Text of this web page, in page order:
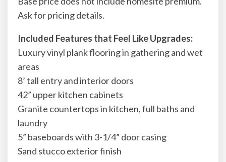
Ask for pricing details.
Included Features that Feel Like Upgrades:
Luxury vinyl plank flooring in gathering and wet
areas
8’ tall entry and interior doors
42” upper kitchen cabinets
Granite countertops in kitchen, full baths and
laundry
5” baseboards with 3-1/4” door casing
Sand stucco exterior finish